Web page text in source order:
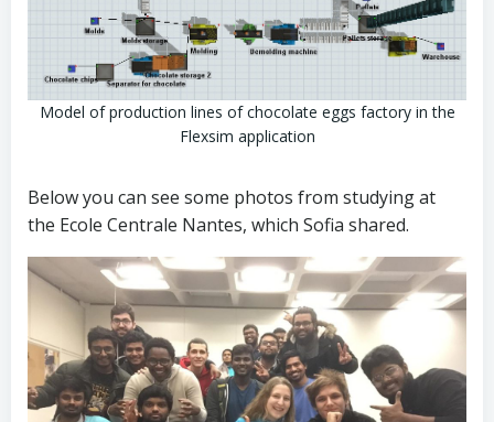
Model of production lines of chocolate eggs factory in the
Flexsim application
Below you can see some photos from studying at
the Ecole Centrale Nantes, which Sofia shared.